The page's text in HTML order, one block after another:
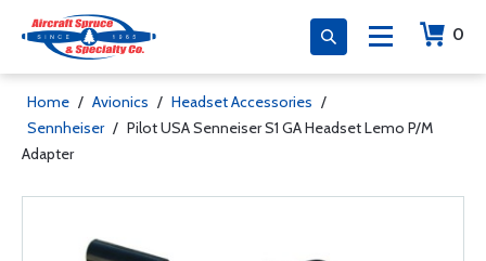
0
Home / Avionics / Headset Accessories /
Sennheiser / Pilot USA Senneiser S1 GA Headset Lemo P/M
Adapter